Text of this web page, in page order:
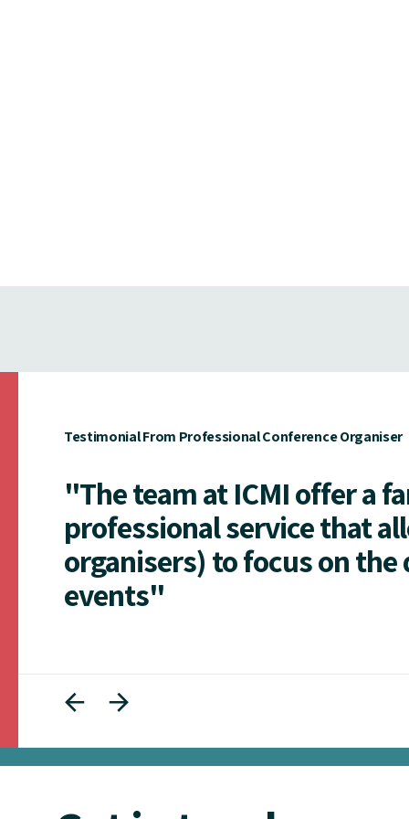
Testimonial From Professional Conference Organiser
"The team at ICMI offer a
professional service that
organisers) to focus on
events"